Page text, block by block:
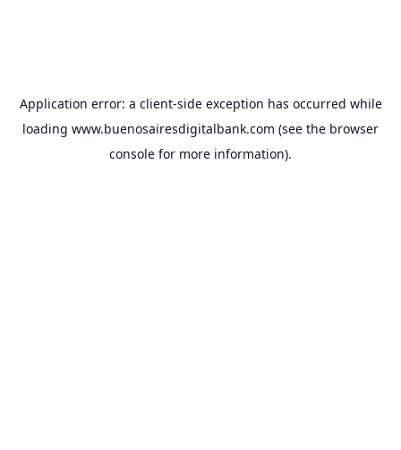
Application error: a client-side exception has occurred while
loading www.buenosairesdigitalbank.com (see the browser
console for more information).